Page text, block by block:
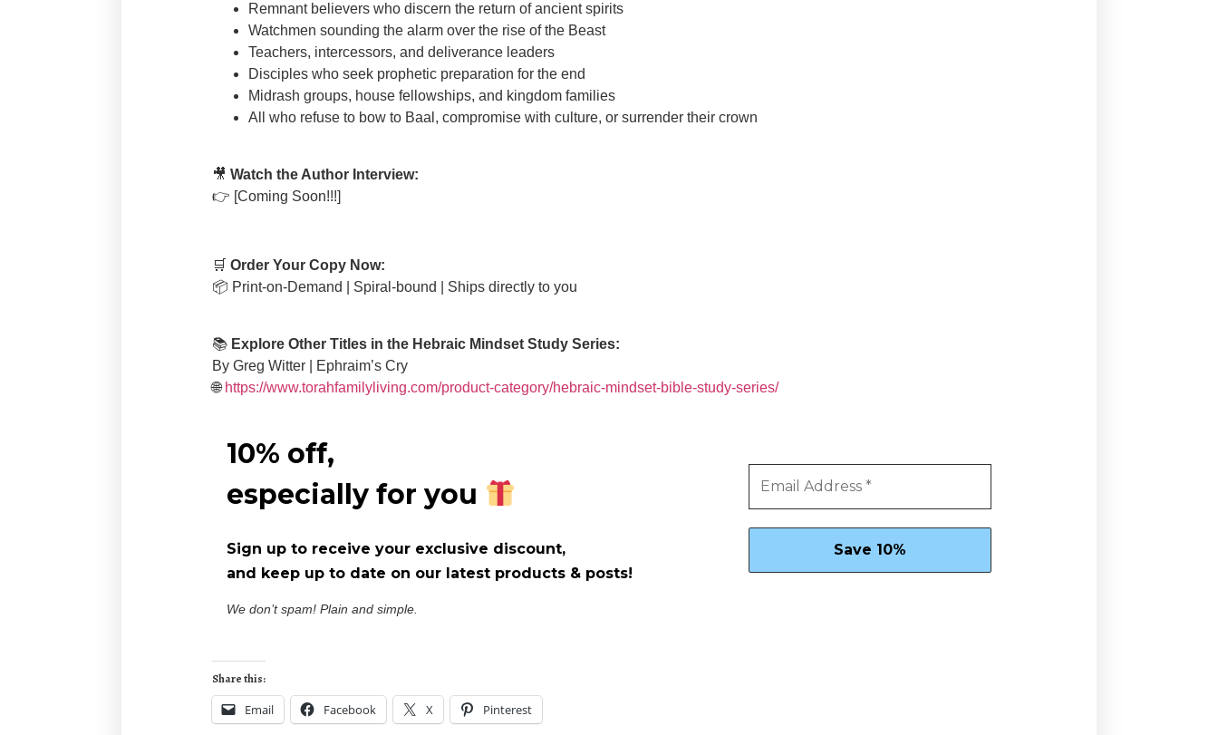
Remnant believers who discern the return of ancient spirits
Watchmen sounding the alarm over the rise of the Beast
Teachers, intercessors, and deliverance leaders
Disciples who seek prophetic preparation for the end
Midrash groups, house fellowships, and kingdom families
All who refuse to bow to Baal, compromise with culture, or surrender their crown
🎥 Watch the Author Interview:
👉 [Coming Soon!!!]
🛒 Order Your Copy Now:
📦 Print-on-Demand | Spiral-bound | Ships directly to you
📚 Explore Other Titles in the Hebraic Mindset Study Series:
By Greg Witter | Ephraim’s Cry
🌐 https://www.torahfamilyliving.com/product-category/hebraic-mindset-bible-study-series/
10% off,
especially for you
Sign up to receive your exclusive discount,
and keep up to date on our latest products & posts!
We don’t spam! Plain and simple.
Share this:
Email Facebook X Pinterest